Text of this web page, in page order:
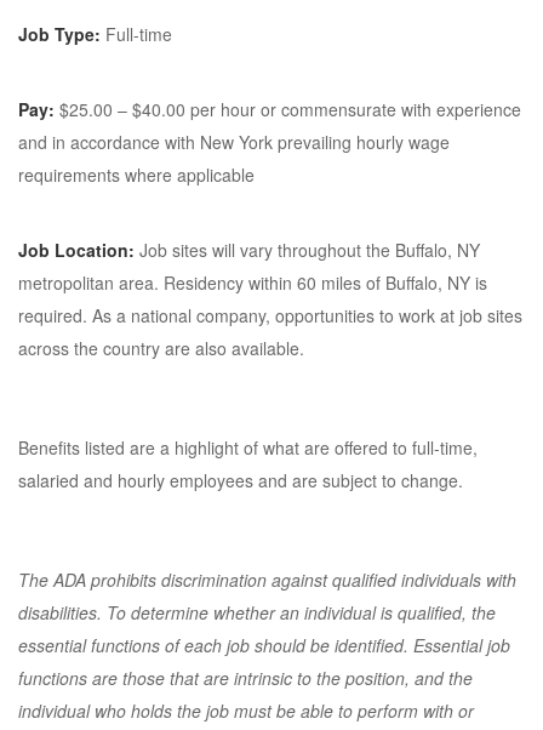
Job Type: Full-time
Pay: $25.00 – $40.00 per hour or commensurate with experience
and in accordance with New York prevailing hourly wage
requirements where applicable
Job Location: Job sites will vary throughout the Buffalo, NY
metropolitan area. Residency within 60 miles of Buffalo, NY is
required. As a national company, opportunities to work at job sites
across the country are also available.
Benefits listed are a highlight of what are offered to full-time,
salaried and hourly employees and are subject to change.
The ADA prohibits discrimination against qualified individuals with
disabilities. To determine whether an individual is qualified, the
essential functions of each job should be identified. Essential job
functions are those that are intrinsic to the position, and the
individual who holds the job must be able to perform with or